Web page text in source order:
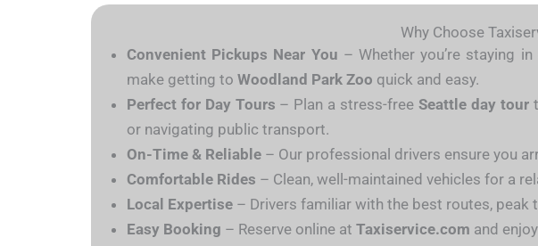
Why Choose
Convenient Pickups Near You – Whether you’re staying
make getting to Woodland Park Zoo quick and easy.
Perfect for Day Tours – Plan a stress-free Seattle day tour
or navigating public transport.
On-Time & Reliable – Our professional drivers ensure you
Comfortable Rides – Clean, well-maintained vehicles for a
Local Expertise – Drivers familiar with the best routes,
Easy Booking – Reserve online at Taxiservice.com and